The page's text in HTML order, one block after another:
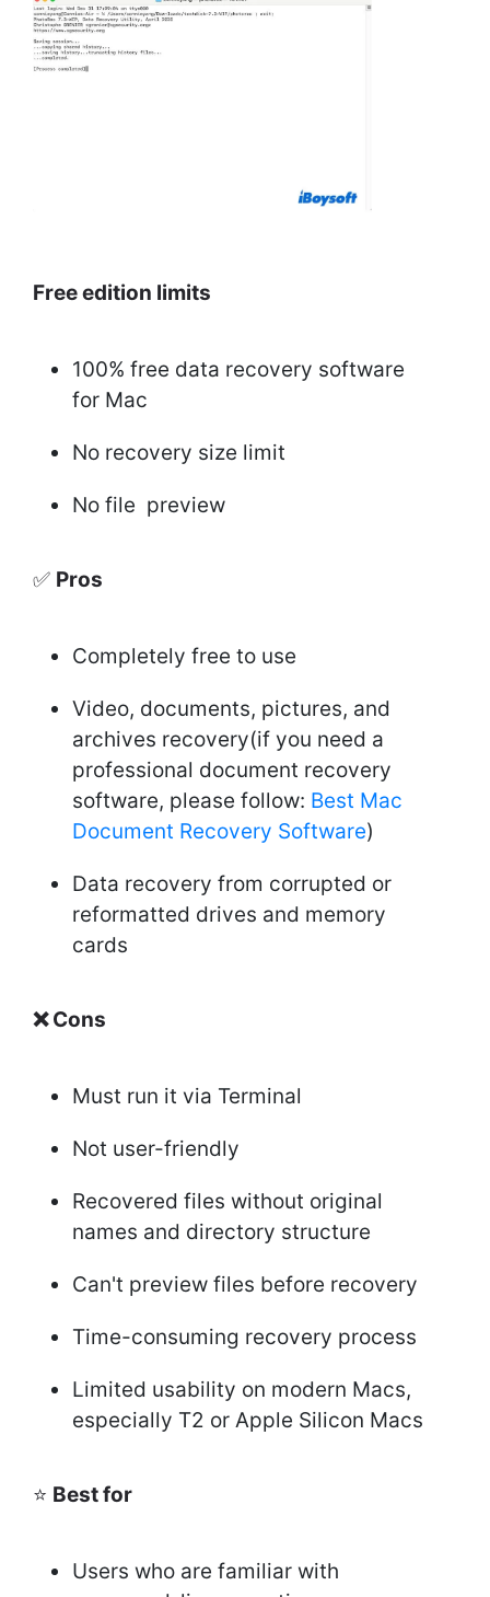
Free edition limits
100% free data recovery software
for Mac
No recovery size limit
No file preview
✅ Pros
Completely free to use
Video, documents, pictures, and
archives recovery(if you need a
professional document recovery
software, please follow: Best Mac
Document Recovery Software)
Data recovery from corrupted or
reformatted drives and memory
cards
❌ Cons
Must run it via Terminal
Not user-friendly
Recovered files without original
names and directory structure
Can't preview files before recovery
Time-consuming recovery process
Limited usability on modern Macs,
especially T2 or Apple Silicon Macs
⭐ Best for
Users who are familiar with